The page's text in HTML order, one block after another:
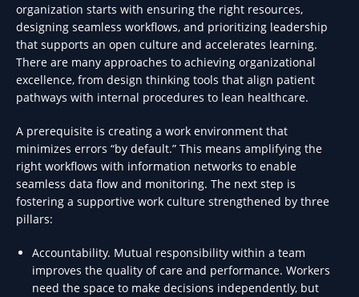
organization starts with ensuring the right resources,
designing seamless workflows, and prioritizing leadership
that supports an open culture and accelerates learning.
There are many approaches to achieving organizational
excellence, from design thinking tools that align patient
pathways with internal procedures to lean healthcare.
A prerequisite is creating a work environment that
minimizes errors “by default.” This means amplifying the
right workflows with information networks to enable
seamless data flow and monitoring. The next step is
fostering a supportive work culture strengthened by three
pillars:
Accountability. Mutual responsibility within a team
improves the quality of care and performance. Workers
need the space to make decisions independently, but